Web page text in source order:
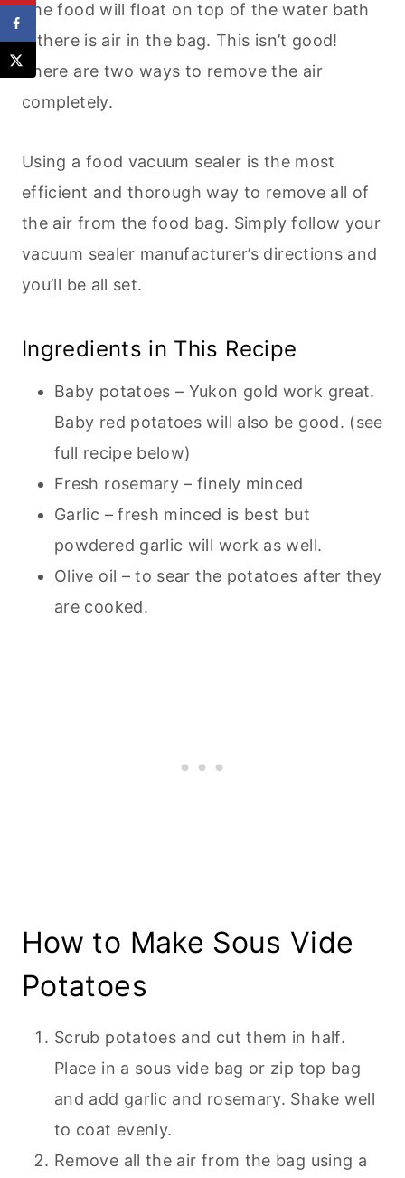
The food will float on top of the water bath
if there is air in the bag. This isn’t good!
There are two ways to remove the air
completely.
Using a food vacuum sealer is the most
efficient and thorough way to remove all of
the air from the food bag. Simply follow your
vacuum sealer manufacturer’s directions and
you’ll be all set.
Ingredients in This Recipe
Baby potatoes – Yukon gold work great.
Baby red potatoes will also be good. (see
full recipe below)
Fresh rosemary – finely minced
Garlic – fresh minced is best but
powdered garlic will work as well.
Olive oil – to sear the potatoes after they
are cooked.
How to Make Sous Vide
Potatoes
Scrub potatoes and cut them in half.
Place in a sous vide bag or zip top bag
and add garlic and rosemary. Shake well
to coat evenly.
Remove all the air from the bag using a